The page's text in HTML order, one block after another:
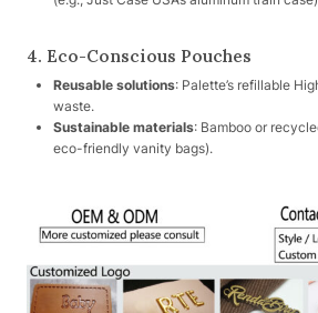
4. Eco-Conscious Pouches
Reusable solutions: Palette’s refillable
waste.
Sustainable materials: Bamboo or
eco-friendly vanity bags).